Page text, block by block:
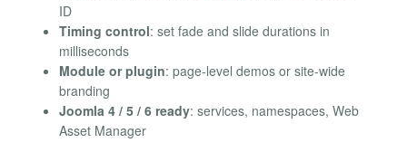
ID
Timing control: set fade and slide durations in
milliseconds
Module or plugin: page-level demos or site-wide
branding
Joomla 4 / 5 / 6 ready: services, namespaces, Web
Asset Manager